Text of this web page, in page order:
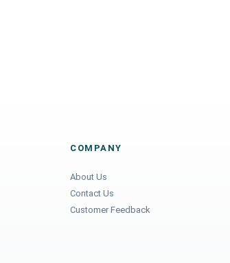
COMPANY
About Us
Contact Us
Customer Feedback